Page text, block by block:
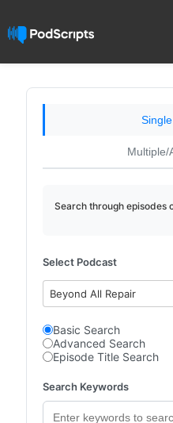
Multiple/
Search through episodes
Select Podcast
Beyond All Repair
Basic Search
Advanced Search
Episode Title Search
Search Keywords